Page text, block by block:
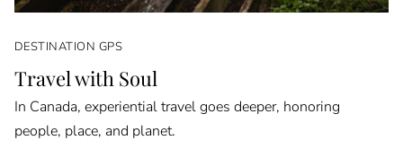
DESTINATION GPS
Travel with Soul
In Canada, experiential travel goes deeper, honoring
people, place, and planet.